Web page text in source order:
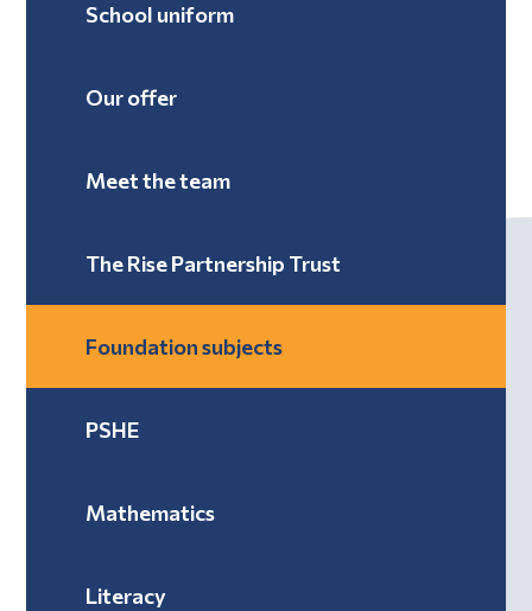
School uniform
Our offer
Meet the team
The Rise Partnership Trust
Foundation subjects
PSHE
Mathematics
Literacy